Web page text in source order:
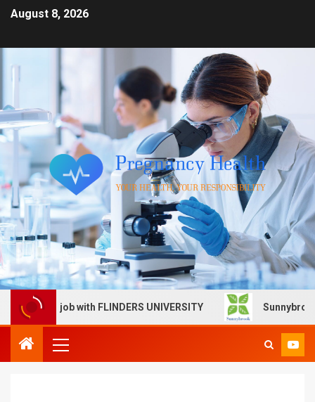
August 8, 2026
job with FLINDERS UNIVERSITY Sunnybrook